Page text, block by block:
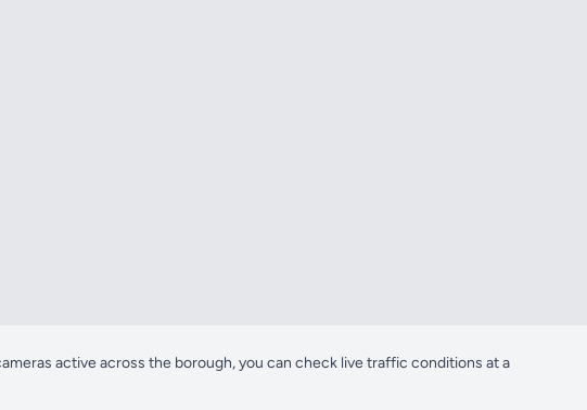
active across the borough, you can check live traffic conditions at a